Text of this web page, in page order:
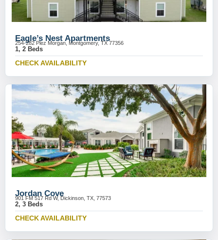
Eagle’s Nest Apartments
254-282 Plez Morgan, Montgomery, TX 77356
1, 2 Beds
CHECK AVAILABILITY
Jordan Cove
901 FM 517 Rd W, Dickinson, TX, 77573
2, 3 Beds
CHECK AVAILABILITY